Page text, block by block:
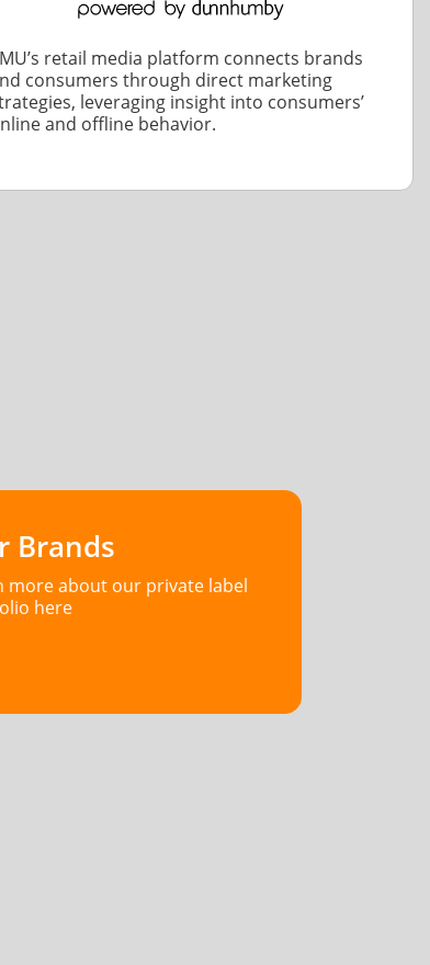
retail media platform connects brands
consumers through direct marketing
leveraging insight into consumers’
and offline behavior.
Brands
more about our private label
here